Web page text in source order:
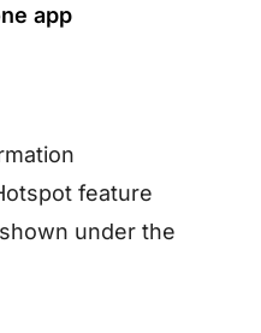
app
feature
under the